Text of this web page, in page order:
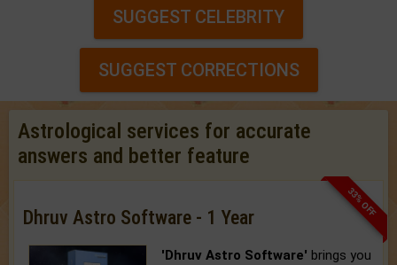
SUGGEST CELEBRITY
SUGGEST CORRECTIONS
Astrological services for accurate
answers and better feature
33% OFF
Dhruv Astro Software - 1 Year
'Dhruv Astro Software' brings you